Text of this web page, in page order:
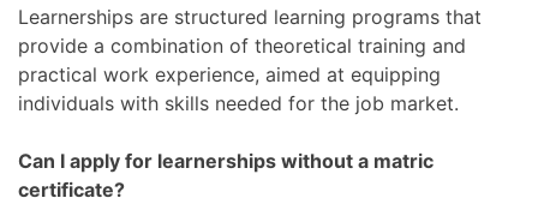
Learnerships are structured learning programs that
provide a combination of theoretical training and
practical work experience, aimed at equipping
individuals with skills needed for the job market.
Can I apply for learnerships without a matric
certificate?